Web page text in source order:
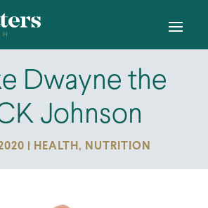
Dwayne the
Johnson
HEALTH , NUTRITION